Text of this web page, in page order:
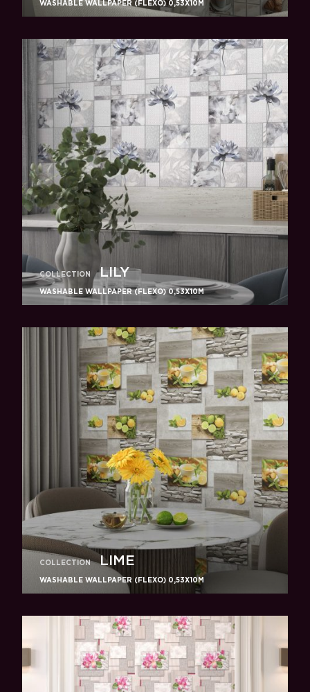
WASHABLE WALLPAPER (FLEXO) 0,53X10M
COLLECTION LILY
WASHABLE WALLPAPER (FLEXO) 0,53X10M
COLLECTION LIME
WASHABLE WALLPAPER (FLEXO) 0,53X10M